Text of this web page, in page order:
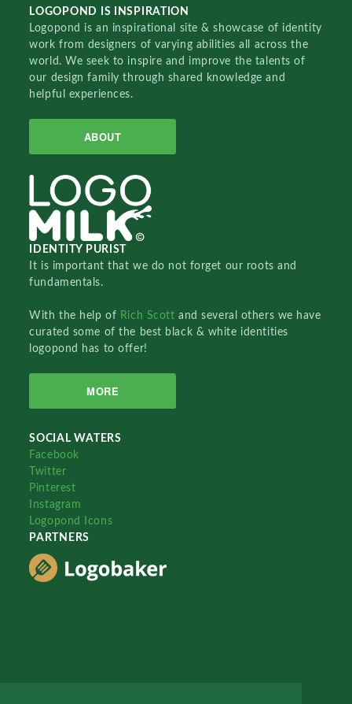
LOGOPOND IS INSPIRATION
Logopond is an inspirational site & showcase of identity
work from designers of varying abilities all across the
world. We seek to inspire and improve the talents of
our design family through shared knowledge and
helpful experiences.
ABOUT
IDENTITY PURIST
It is important that we do not forget our roots and
fundamentals.
With the help of Rich Scottand several others we have
curated some of the best black & white identities
logopond has to offer!
MORE
SOCIAL WATERS
Facebook
Twitter
Pinterest
Instagram
Logopond Icons
PARTNERS